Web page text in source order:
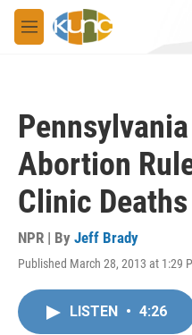
Skip to main content
M
e
Abortion
Clinic Deaths
NPR | By Jeff Brady
Published March 28, 2013 at 1:29
LISTEN • 4:26